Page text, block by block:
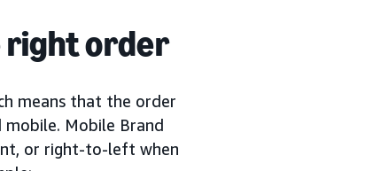
right order
means that the order
Mobile Brand
or right-to-left when